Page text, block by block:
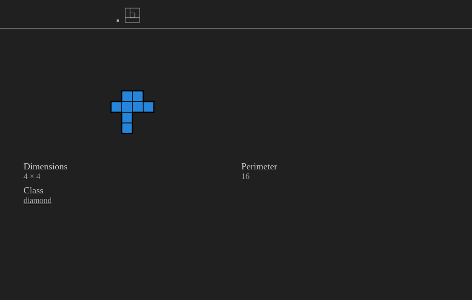
Dimensions
4 × 4
Perimeter
16
Class
diamond